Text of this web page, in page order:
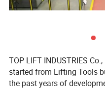
TOP LIFT INDUSTRIES
started from Lifting Tools
the past years of